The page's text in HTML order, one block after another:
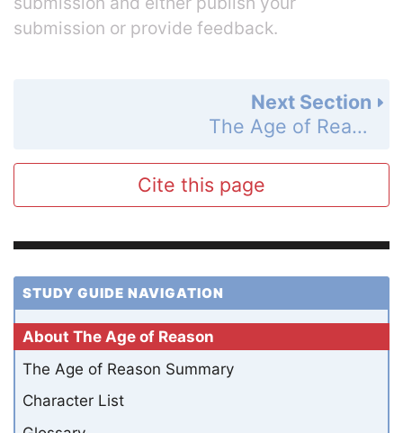
submission or provide feedback.
Next Section
The Age of Reason Summary
Cite this page
STUDY GUIDE NAVIGATION
About The Age of Reason
The Age of Reason Summary
Character List